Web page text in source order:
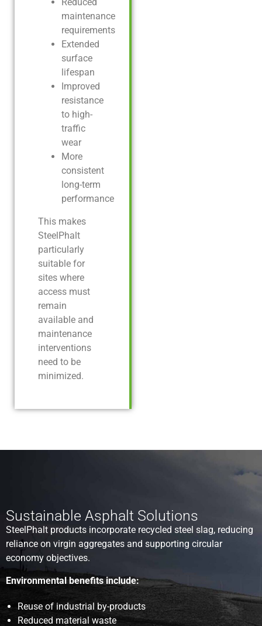
maintenance
requirements
Extended
surface
lifespan
Improved
resistance
to high-
traffic
wear
More
consistent
long-term
performance
This makes
SteelPhalt
particularly
suitable for
sites where
access must
remain
available and
maintenance
interventions
need to be
minimized.
Sustainable Asphalt Solutions
SteelPhalt products incorporate recycled steel slag, reducing
reliance on virgin aggregates and supporting circular
economy objectives.
Environmental benefits include:
Reuse of industrial by-products
Reduced material waste